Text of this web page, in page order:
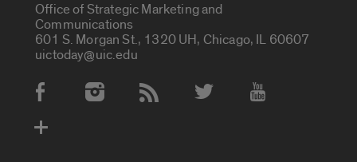
Office of Strategic Marketing and
Communications
601 S. Morgan St., 1320 UH, Chicago, IL 60607
uictoday@uic.edu
Social Media Accounts